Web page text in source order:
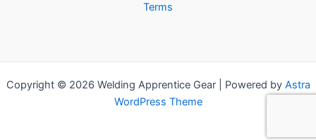
Terms
Copyright © 2026 Welding Apprentice Gear | Powered by Astra
WordPress Theme